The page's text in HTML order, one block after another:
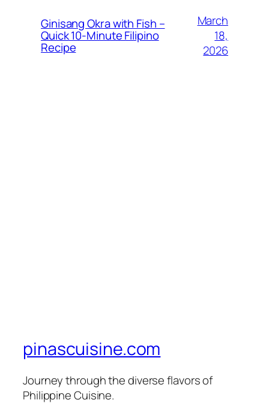
Ginisang Okra with Fish –
Quick 10‑Minute Filipino
Recipe
March
18,
2026
pinascuisine.com
Journey through the diverse flavors of
Philippine Cuisine.